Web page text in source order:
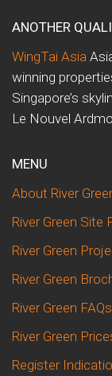
ANOTHER
WingTai Asia
winning
Singapore’s
Le Nouvel
MENU
About River
River Green Site
River Green
River Green
River Green FAQs
River Green
Register